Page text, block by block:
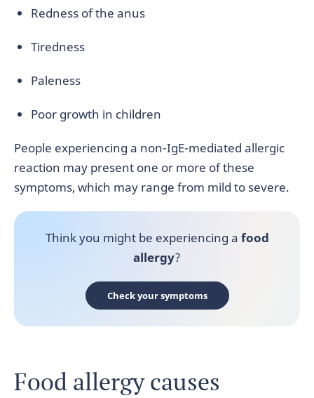
Redness of the anus
Tiredness
Paleness
Poor growth in children
People experiencing a non-IgE-mediated allergic
reaction may present one or more of these
symptoms, which may range from mild to severe.
Think you might be experiencing a food
allergy?
Check your symptoms
Food allergy causes